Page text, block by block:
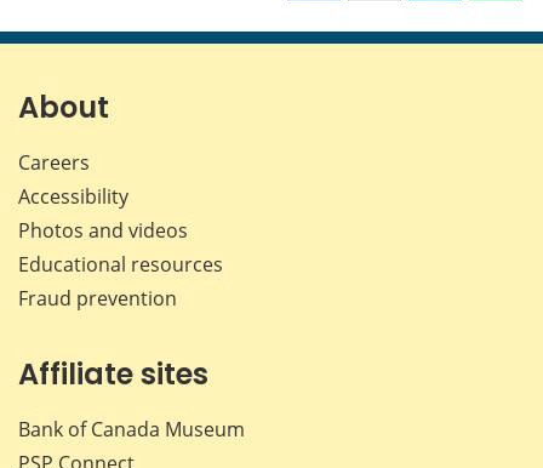
page page page page
About
Careers
Accessibility
Photos and videos
Educational resources
Fraud prevention
Affiliate sites
Bank of Canada Museum